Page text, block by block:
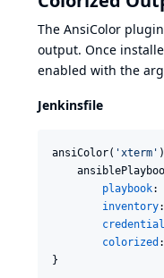
The AnsiColor plugin
output. Once
enabled with the
Jenkinsfile
ansiColor( 'xterm '
playbook:
inventory:
colorized :
}